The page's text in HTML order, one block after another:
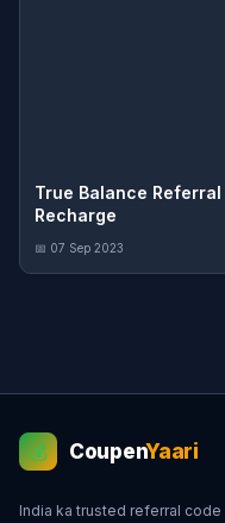
True Balance Referral
Recharge
📅 07 Sep 2023
💰 CoupenYaari
India ka trusted referral